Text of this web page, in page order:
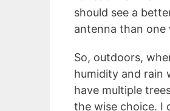
should see a
antenna than
So, outdoors,
humidity and rain
have multiple
the wise choice. I